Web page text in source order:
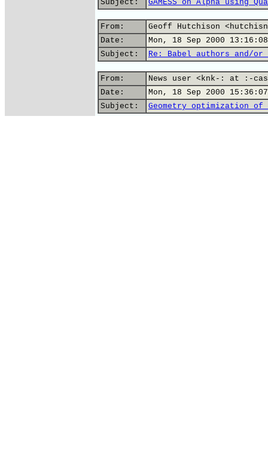
Subject:
GAMESS on Alpha using
From:
Geoff Hutchison
Date:
Mon, 18 Sep 2000
Subject:
Re: Babel authors and/or
From:
News user <knk-: at :-
Date:
Mon, 18 Sep 2000
Subject:
Geometry optimization of